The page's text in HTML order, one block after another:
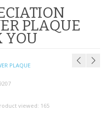
PLAQUE
YOU
PLAQUE
viewed: 165